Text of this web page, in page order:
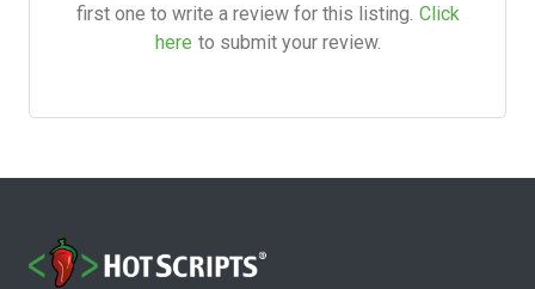
first one to write a review for this listing. Click
here to submit your review.